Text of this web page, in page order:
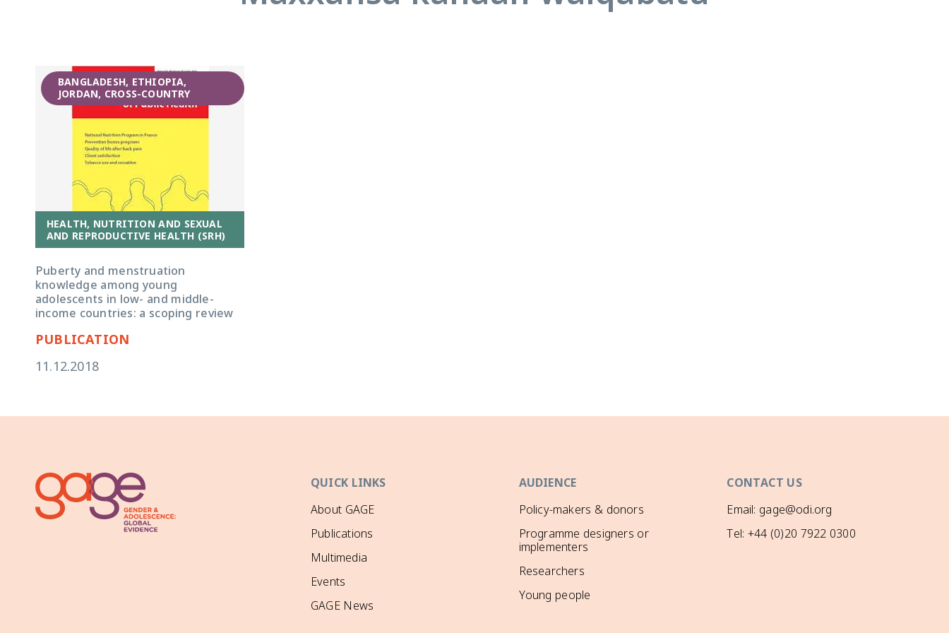
BANGLADESH, ETHIOPIA,
JORDAN, CROSS-COUNTRY
HEALTH, NUTRITION AND SEXUAL
AND REPRODUCTIVE HEALTH (SRH)
Puberty and menstruation
knowledge among young
adolescents in low- and middle-
income countries: a scoping review
PUBLICATION
11.12.2018
QUICK LINKS
About GAGE
Publications
Multimedia
Events
GAGE News
AUDIENCE
Policy-makers & donors
Programme designers or
implementers
Researchers
Young people
CONTACT US
Email: gage@odi.org
Tel: +44 (0)20 7922 0300